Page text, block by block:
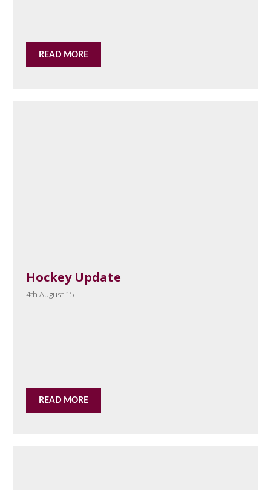
READ MORE
Hockey Update
4th August 15
READ MORE